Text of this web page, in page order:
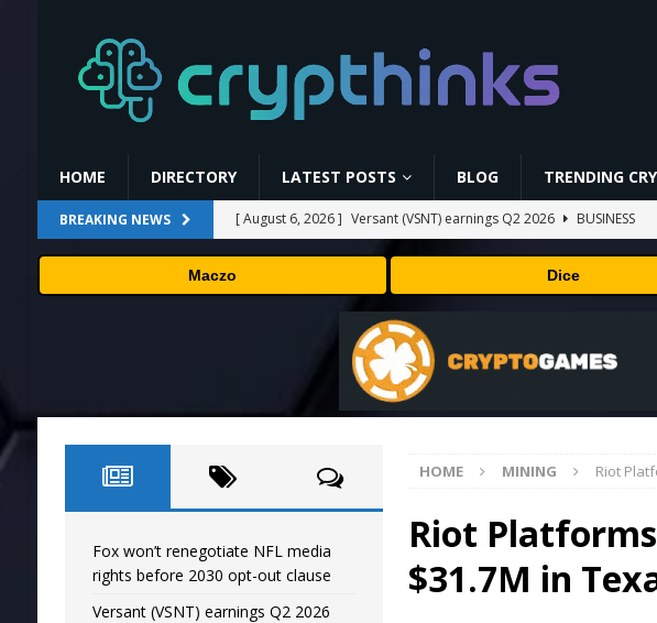
HOME DIRECTORY LATEST POSTS BLOG TRENDING
BREAKING NEWS [ August 6, 2026 ] Versant (VSNT) earnings Q2 2026
BUSINESS
[ August 6, 2026 ] How Bitcoin Mining Actually Works in 60
[ August 6, 2026 ] ORBS) Reports Total Holdings of Approximately
Industries, More Than 16,000 ETH and Nearly 302 Million WLD
ORBS) Reports Total Holdings of Approximately
Industries, More Than 16,000 ETH and Nearly 302 Million WLD
Maczo Dice
HOME MINING Riot
Riot
$31.7M in
Fox won’t renegotiate NFL media
rights before 2030 opt-out clause
Versant (VSNT) earnings Q2 2026